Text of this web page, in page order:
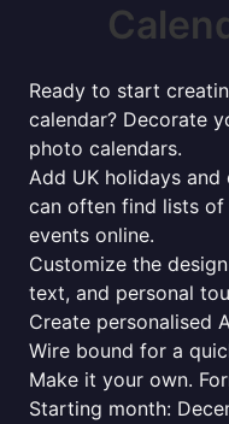
Ready to start
calendar? Decorate
photo calendars.
Add UK holidays and
can often find lists
events online.
Customize the
text, and personal
Create personalised
Wire bound for a
Make it your own.
Starting month: